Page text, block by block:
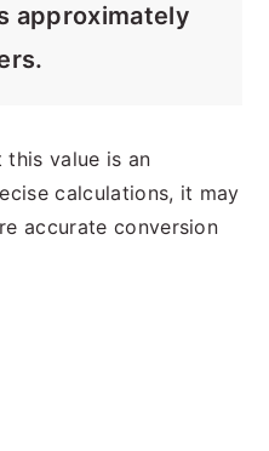
approximately
value is an
calculations, it may
accurate conversion